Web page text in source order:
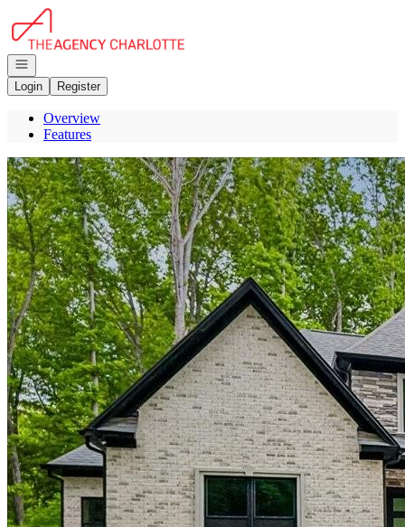
Go to: Homepage
Open navigation
Login
Register
Overview
Features